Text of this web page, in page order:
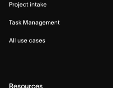
Project intake
Task Management
All use cases
Resources